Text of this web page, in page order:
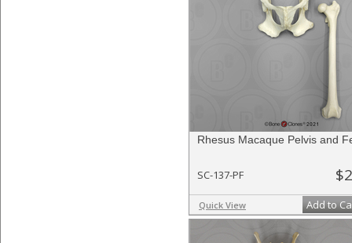
Rhesus Macaque Pelvis and
SC-137-PF
Quick View Add to